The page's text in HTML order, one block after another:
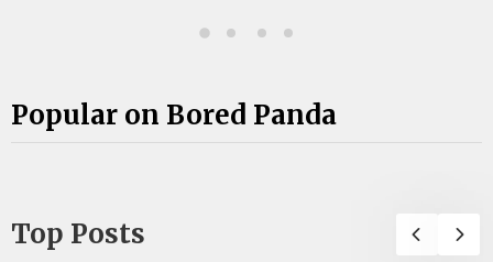
Popular on Bored Panda
Top Posts